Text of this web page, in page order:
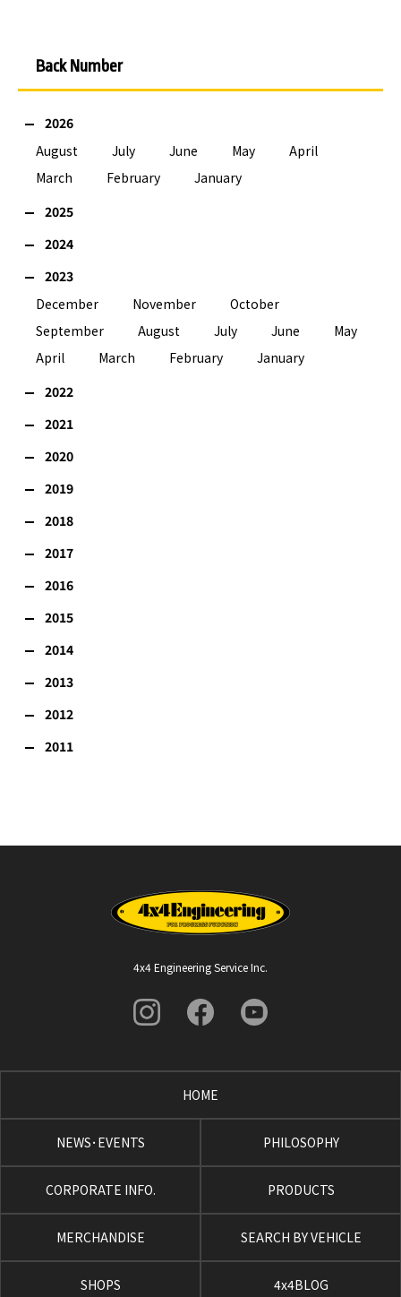
Back Number
2026
August
July June May
April
March
February
January
2025
2024
2023
December
November
October
September
August July June
May
April
March February
January
2022
2021
2020
2019
2018
2017
2016
2015
2014
2013
2012
2011
4x4 Engineering Service Inc.
HOME
NEWS･EVENTS PHILOSOPHY
CORPORATE INFO. PRODUCTS
MERCHANDISE SEARCH BY VEHICLE
SHOPS 4x4BLOG